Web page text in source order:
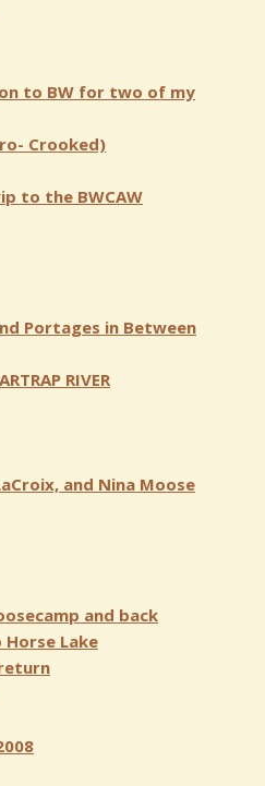
to BW for two of my
Crooked)
to the BWCAW
Portages in Between
RIVER
and Nina Moose
and back
Horse Lake